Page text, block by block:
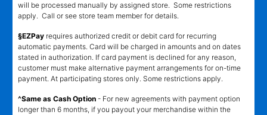
will be processed manually by assigned store. Some restrictions
apply. Call or see store team member for details.
§EZPay requires authorized credit or debit card for recurring
automatic payments. Card will be charged in amounts and on dates
stated in authorization. If card payment is declined for any reason,
customer must make alternative payment arrangements for on-time
payment. At participating stores only. Some restrictions apply.
^Same as Cash Option - For new agreements with payment option
longer than 6 months, if you payout your merchandise within the